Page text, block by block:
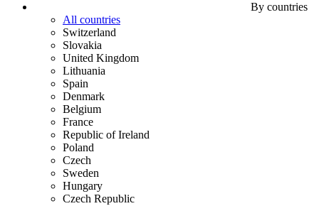
By countries
All countries
Switzerland
Slovakia
United Kingdom
Lithuania
Spain
Denmark
Belgium
France
Republic of Ireland
Poland
Czech
Sweden
Hungary
Czech Republic